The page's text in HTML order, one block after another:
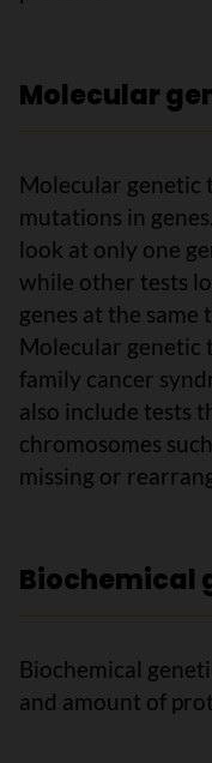
Molecular
Molecular genetic
mutations in
look at only one
while other tests
genes at the same
Molecular genetic
family cancer
also include tests
chromosomes
missing or
Biochemical
Biochemical
and amount of